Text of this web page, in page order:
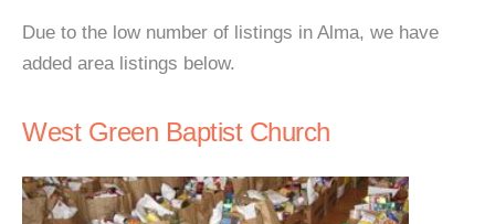
Due to the low number of listings in Alma, we have
added area listings below.
West Green Baptist Church